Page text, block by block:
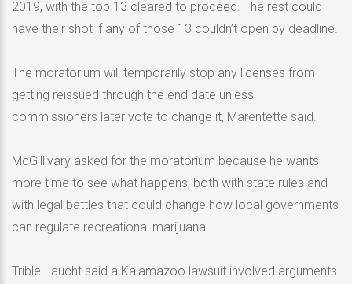
2019, with the top 13 cleared to proceed. The rest could
have their shot if any of those 13 couldn’t open by deadline.
The moratorium will temporarily stop any licenses from
getting reissued through the end date unless
commissioners later vote to change it, Marentette said.
McGillivary asked for the moratorium because he wants
more time to see what happens, both with state rules and
with legal battles that could change how local governments
can regulate recreational marijuana.
Trible-Laucht said a Kalamazoo lawsuit involved arguments